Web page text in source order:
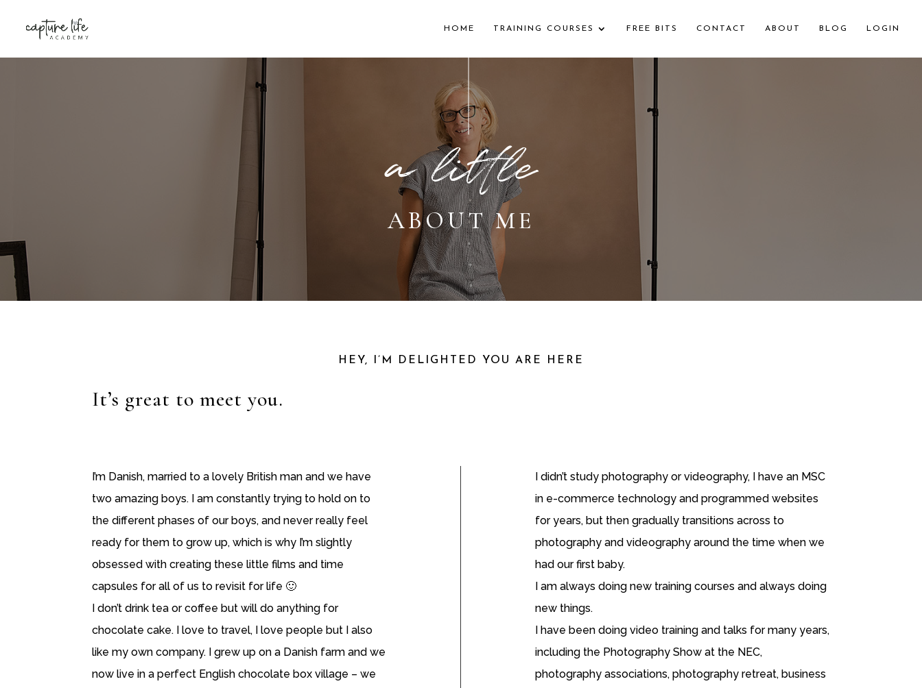
HOME TRAINING COURSES FREE BITS CONTACT ABOUT BLOG LOGIN
a little
ABOUT ME
HEY, I’M DELIGHTED YOU ARE HERE
It’s great to meet you.
I’m Danish, married to a lovely British man and we have
two amazing boys. I am constantly trying to hold on to
the different phases of our boys, and never really feel
ready for them to grow up, which is why I’m slightly
obsessed with creating these little films and time
capsules for all of us to revisit for life 🙂
I don’t drink tea or coffee but will do anything for
chocolate cake. I love to travel, I love people but I also
like my own company. I grew up on a Danish farm and we
now live in a perfect English chocolate box village – we
I didn’t study photography or videography, I have an MSC
in e-commerce technology and programmed websites
for years, but then gradually transitions across to
photography and videography around the time when we
had our first baby.
I am always doing new training courses and always doing
new things.
I have been doing video training and talks for many years,
including the Photography Show at the NEC,
photography associations, photography retreat, business